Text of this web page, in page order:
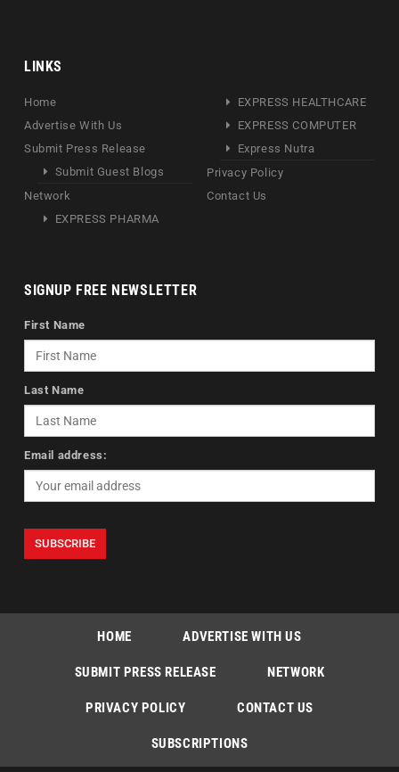
LINKS
Home
Advertise With Us
Submit Press Release
Submit Guest Blogs
Network
EXPRESS PHARMA
EXPRESS HEALTHCARE
EXPRESS COMPUTER
Express Nutra
Privacy Policy
Contact Us
SIGNUP FREE NEWSLETTER
First Name
Last Name
Email address:
HOME ADVERTISE WITH US
SUBMIT PRESS RELEASE NETWORK
PRIVACY POLICY CONTACT US
SUBSCRIPTIONS